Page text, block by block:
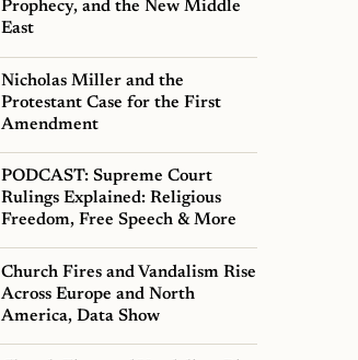
Prophecy, and the New Middle
East
Nicholas Miller and the
Protestant Case for the First
Amendment
PODCAST: Supreme Court
Rulings Explained: Religious
Freedom, Free Speech & More
Church Fires and Vandalism Rise
Across Europe and North
America, Data Show